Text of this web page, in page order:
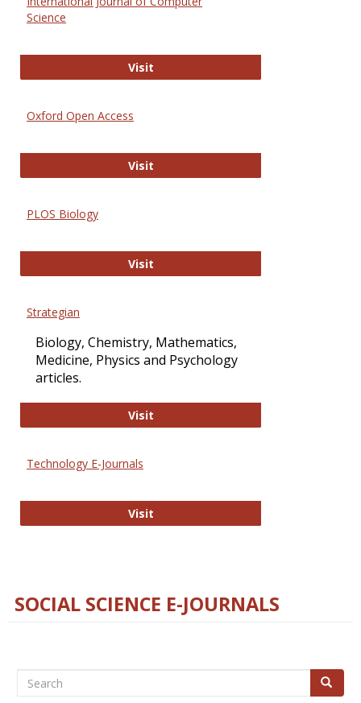
Science
VisitInternational Journal of Computer
Oxford Open Access
VisitOxford Open Access
PLOS Biology
VisitPLOS Biology
Strategian
Biology, Chemistry, Mathematics,
Medicine, Physics and Psychology
articles.
VisitStrategian
Technology E-Journals
VisitTechnology E-Journals
SOCIAL SCIENCE E-JOURNALS
Search Search